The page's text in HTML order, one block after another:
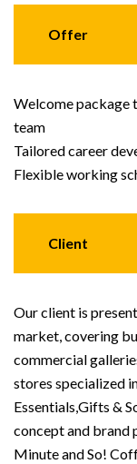
Offer
Welcome package
team
Tailored career
Flexible working
Client
Our client is
market, covering
commercial
stores specialized
Essentials,Gifts &
concept and brand
Minute and So!